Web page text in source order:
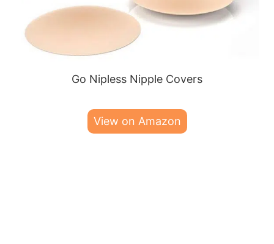
Go Nipless Nipple Covers
View on Amazon